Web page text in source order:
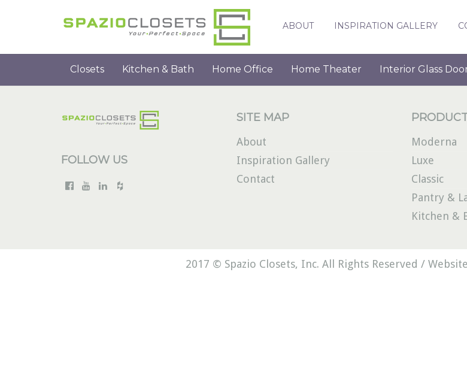
ABOUT INSPIRATION GALLERY
Closets Kitchen & Bath Home Office Home Theater Interior Glass
FOLLOW US
SITE MAP
About
Inspiration Gallery
Contact
Moderna
Luxe
Classic
Pantry &
Kitchen &
2017 © Spazio Closets, Inc. All Rights Reserved /